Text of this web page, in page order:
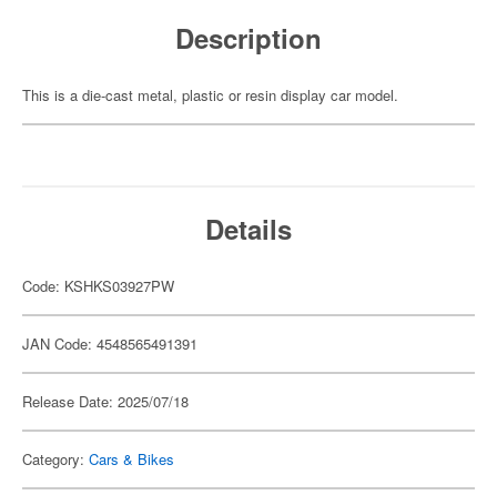
Description
This is a die-cast metal, plastic or resin display car model.
Details
Code: KSHKS03927PW
JAN Code: 4548565491391
Release Date: 2025/07/18
Category: Cars & Bikes